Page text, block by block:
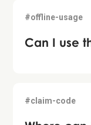
#offline-usage
Can I use
#claim-code